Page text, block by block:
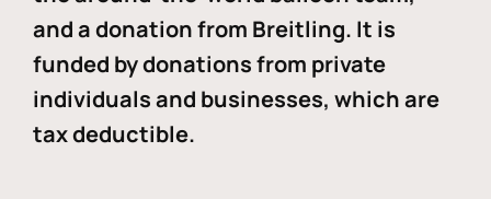
and a donation from Breitling. It is
funded by donations from private
individuals and businesses, which are
tax deductible.